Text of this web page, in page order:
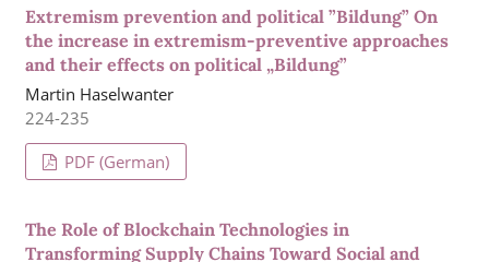
Extremism prevention and political ”Bildung” On
the increase in extremism-preventive approaches
and their effects on political „Bildung”
Martin Haselwanter
224-235
PDF (German)
The Role of Blockchain Technologies in
Transforming Supply Chains Toward Social and